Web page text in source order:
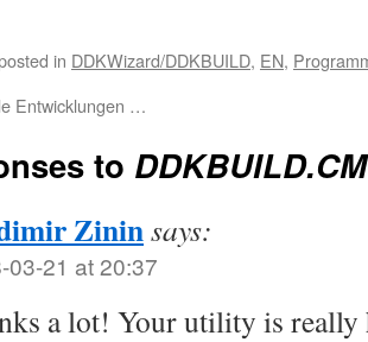
in DDKWizard/DDKBUILD, EN,
Entwicklungen …
to
Zininsays:
03-21 at 20:37
a lot! Your utility is